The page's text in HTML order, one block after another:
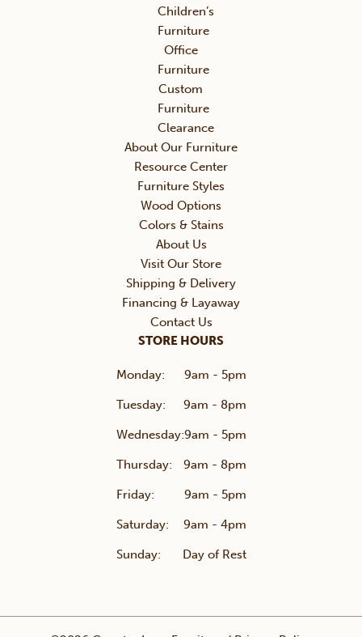
Children’s
Furniture
Office
Furniture
Custom
Furniture
Clearance
About Our Furniture
Resource Center
Furniture Styles
Wood Options
Colors & Stains
About Us
Visit Our Store
Shipping & Delivery
Financing & Layaway
Contact Us
STORE HOURS
Monday: 9am - 5pm
Tuesday: 9am - 8pm
Wednesday:9am - 5pm
Thursday: 9am - 8pm
Friday: 9am - 5pm
Saturday: 9am - 4pm
Sunday: Day of Rest